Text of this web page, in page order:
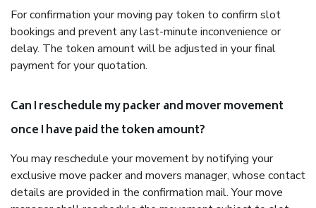
For confirmation your moving pay token to confirm slot
bookings and prevent any last-minute inconvenience or
delay. The token amount will be adjusted in your final
payment for your quotation.
Can I reschedule my packer and mover movement
once I have paid the token amount?
You may reschedule your movement by notifying your
exclusive move packer and movers manager, whose contact
details are provided in the confirmation mail. Your move